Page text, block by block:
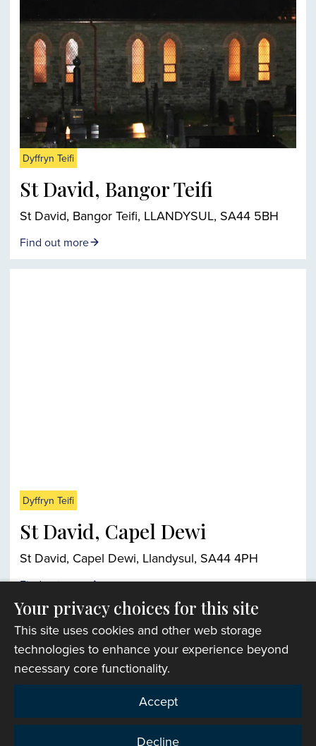
Dyffryn Teifi
St David, Bangor Teifi
St David, Bangor Teifi, LLANDYSUL, SA44 5BH
Find out more
Dyffryn Teifi
St David, Capel Dewi
St David, Capel Dewi, Llandysul, SA44 4PH
Find out more
Church finder
Your privacy choices for this site
This site uses cookies and other web storage
technologies to enhance your experience beyond
necessary core functionality.
Accept
Decline